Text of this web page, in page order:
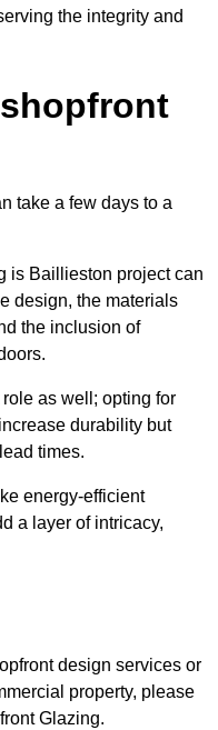
the integrity and
take a few days to a
is Baillieston project can
design, the materials
the inclusion of
as well; opting for
durability but
times.
energy-efficient
a layer of intricacy,
design services or
property, please
Glazing.